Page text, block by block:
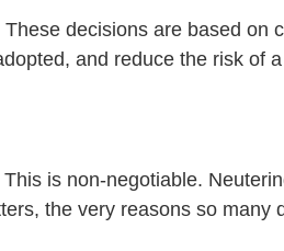
decisions are based on
and reduce the risk of
is non-negotiable.
the very reasons so many